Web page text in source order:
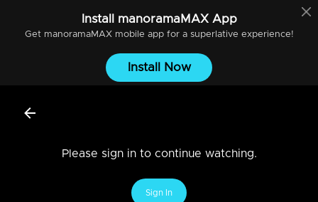
Install manoramaMAXApp
Get manoramaMAXmobile app for a superlative experience!
Install Now
Please sign in to continue watching.
Sign In